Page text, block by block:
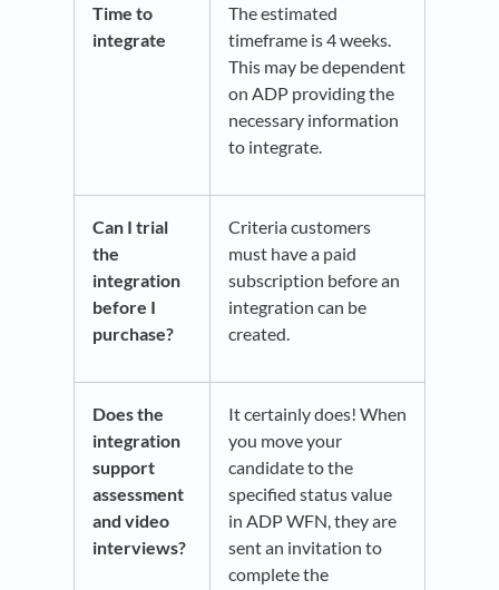
Time to
integrate
The estimated
timeframe is 4 weeks.
This may be dependent
on ADP providing the
necessary information
to integrate.
Can I trial
the
integration
before I
purchase?
Criteria customers
must have a paid
subscription before an
integration can be
created.
Does the
integration
support
assessment
and video
interviews?
It certainly does! When
you move your
candidate to the
specified status value
in ADP WFN, they are
sent an invitation to
complete the